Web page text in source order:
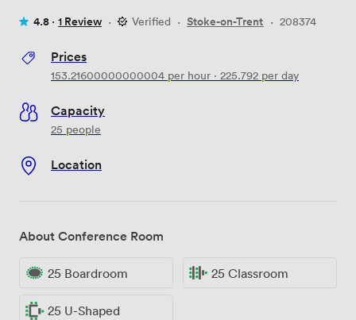
4.8 · 1 Review · Verified · Stoke-on-Trent · 208374
Prices
153.21600000000004 per hour · 225.792 per day
Capacity
25 people
Location
About Conference Room
25 Boardroom 25 Classroom
25 U-Shaped